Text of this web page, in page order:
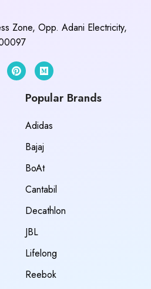
Zone, Opp. Adani Electricity,
Popular Brands
Adidas
Bajaj
BoAt
Cantabil
Decathlon
JBL
Lifelong
Reebok